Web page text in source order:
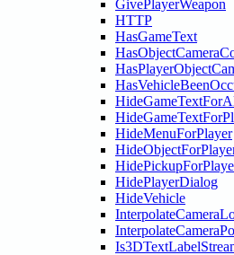
GivePlayerWeapon
HTTP
HasGameText
HideMenuForPlayer
HidePlayerDialog
HideVehicle